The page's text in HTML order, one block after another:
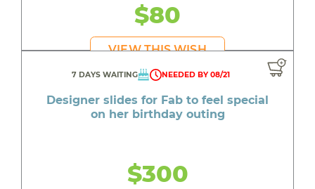
$80
VIEW THIS WISH
7 DAYS WAITING NEEDED BY 08/21
Designer slides for Fab to feel special
on her birthday outing
$300